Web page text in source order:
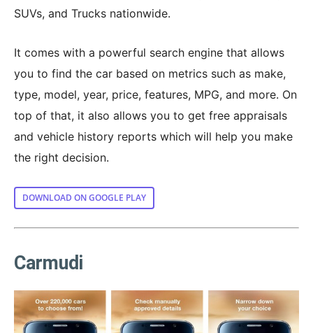
SUVs, and Trucks nationwide.
It comes with a powerful search engine that allows
you to find the car based on metrics such as make,
type, model, year, price, features, MPG, and more. On
top of that, it also allows you to get free appraisals
and vehicle history reports which will help you make
the right decision.
DOWNLOAD ON GOOGLE PLAY
Carmudi